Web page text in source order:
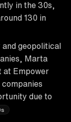
in the 30s,
130 in
and geopolitical
Marta
at Empower
due to